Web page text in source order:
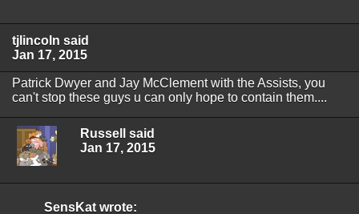
tjlincoln said
Jan 17, 2015
Patrick Dwyer and Jay McClement with the Assists, you
can't stop these guys u can only hope to contain them....
Russell said
Jan 17, 2015
SensKat wrote: